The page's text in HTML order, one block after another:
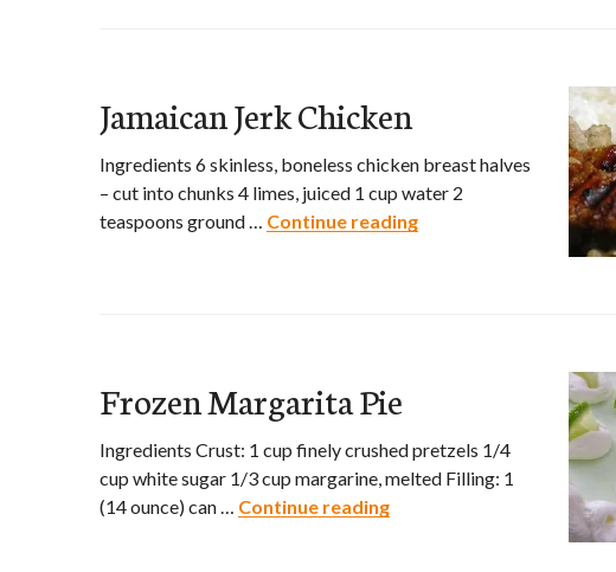
Jamaican Jerk Chicken
Ingredients 6 skinless, boneless chicken breast halves
– cut into chunks 4 limes, juiced 1 cup water 2
teaspoons ground … Continue reading Jamaican Jerk Chicken
Frozen Margarita Pie
Ingredients Crust: 1 cup finely crushed pretzels 1/4
cup white sugar 1/3 cup margarine, melted Filling: 1
(14 ounce) can … Continue reading